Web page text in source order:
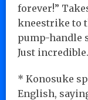
forever!”
kneestrike to
pump-handle
Just
* Konosuke
English,